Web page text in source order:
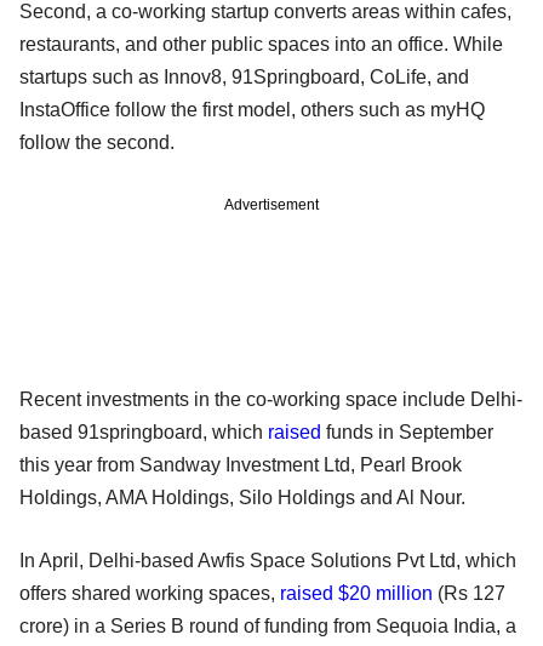
Second, a co-working startup converts areas within cafes,
restaurants, and other public spaces into an office. While
startups such as Innov8, 91Springboard, CoLife, and
InstaOffice follow the first model, others such as myHQ
follow the second.
Advertisement
Recent investments in the co-working space include Delhi-
based 91springboard, which raised funds in September
this year from Sandway Investment Ltd, Pearl Brook
Holdings, AMA Holdings, Silo Holdings and Al Nour.
In April, Delhi-based Awfis Space Solutions Pvt Ltd, which
offers shared working spaces, raised $20 million (Rs 127
crore) in a Series B round of funding from Sequoia India, a